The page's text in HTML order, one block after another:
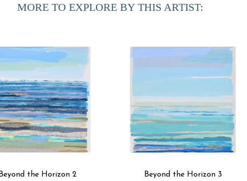
into my paintings. I am interested in finding metaphorical
textile layers with an archival rice starch, and then paint and draw
I repeat this collage process for several layers. From a distance,
close, you can see that the brushstrokes are fabric.
MORE TO EXPLORE BY THIS ARTIST:
Beyond the Horizon 2 Beyond the Horizon 3